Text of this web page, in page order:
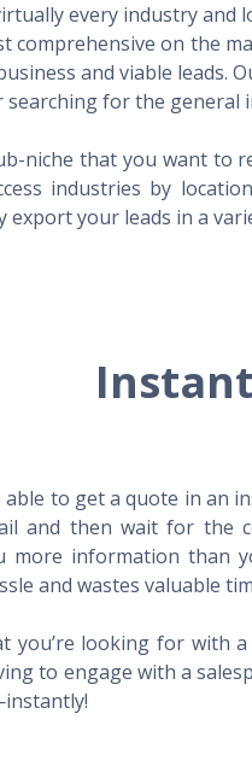
every industry and
on the
and viable leads.
searching for the
niche that you want to
industries by
export your leads in a
to get a quote in an
and then wait for the
more information than
and wastes valuable
looking for with
to engage with a